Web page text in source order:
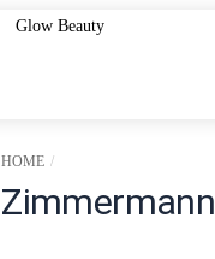
Glow Beauty
HOME
Zimmermann